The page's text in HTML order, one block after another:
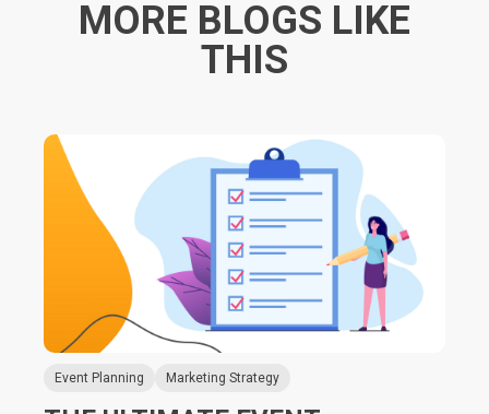
MORE BLOGS LIKE
THIS
Event Planning Marketing Strategy